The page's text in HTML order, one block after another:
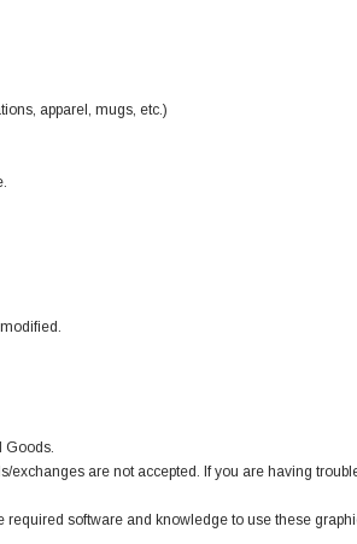
apparel, mugs, etc.)
Goods.
exchanges are not accepted. If you are having
software and knowledge to use these